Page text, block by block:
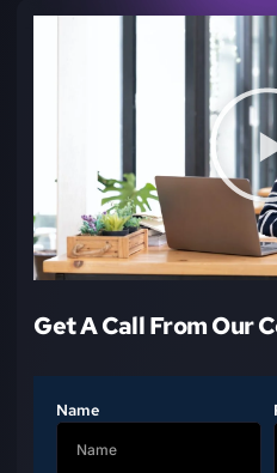
Get A Call From Our
Name